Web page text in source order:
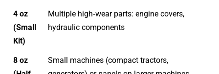
4 oz
(Small
Kit)
Multiple high‑wear parts: engine covers,
hydraulic components
8 oz
Small machines (compact tractors,